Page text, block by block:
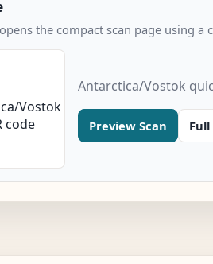
the compact scan page using a
Antarctica/Vostok
Preview Scan Full